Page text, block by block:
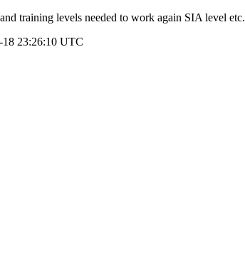
training levels needed to work again SIA level etc.
18 23:26:10 UTC